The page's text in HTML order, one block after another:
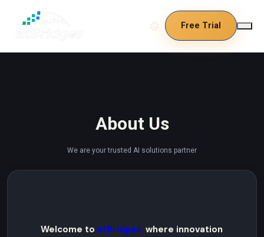
Free Trial
About Us
We are your trusted AI solutions partner
Welcome to atBridges, where innovation